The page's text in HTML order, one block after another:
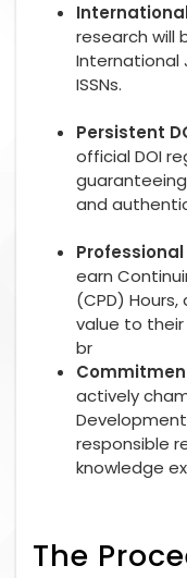
research will
International
ISSNs.
Persistent
official DOI
and
earn
(CPD)
value to
br
actively
responsible
knowledge
The